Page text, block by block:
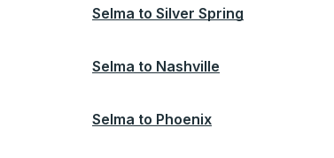
Selma to Silver Spring
Selma to Nashville
Selma to Phoenix